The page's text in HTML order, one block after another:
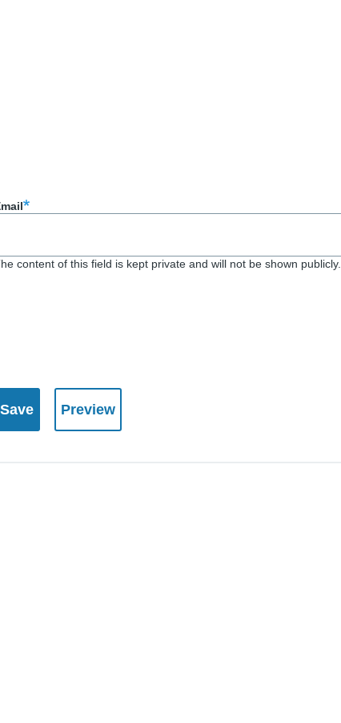
content of this field is kept private and will not be shown publicly.